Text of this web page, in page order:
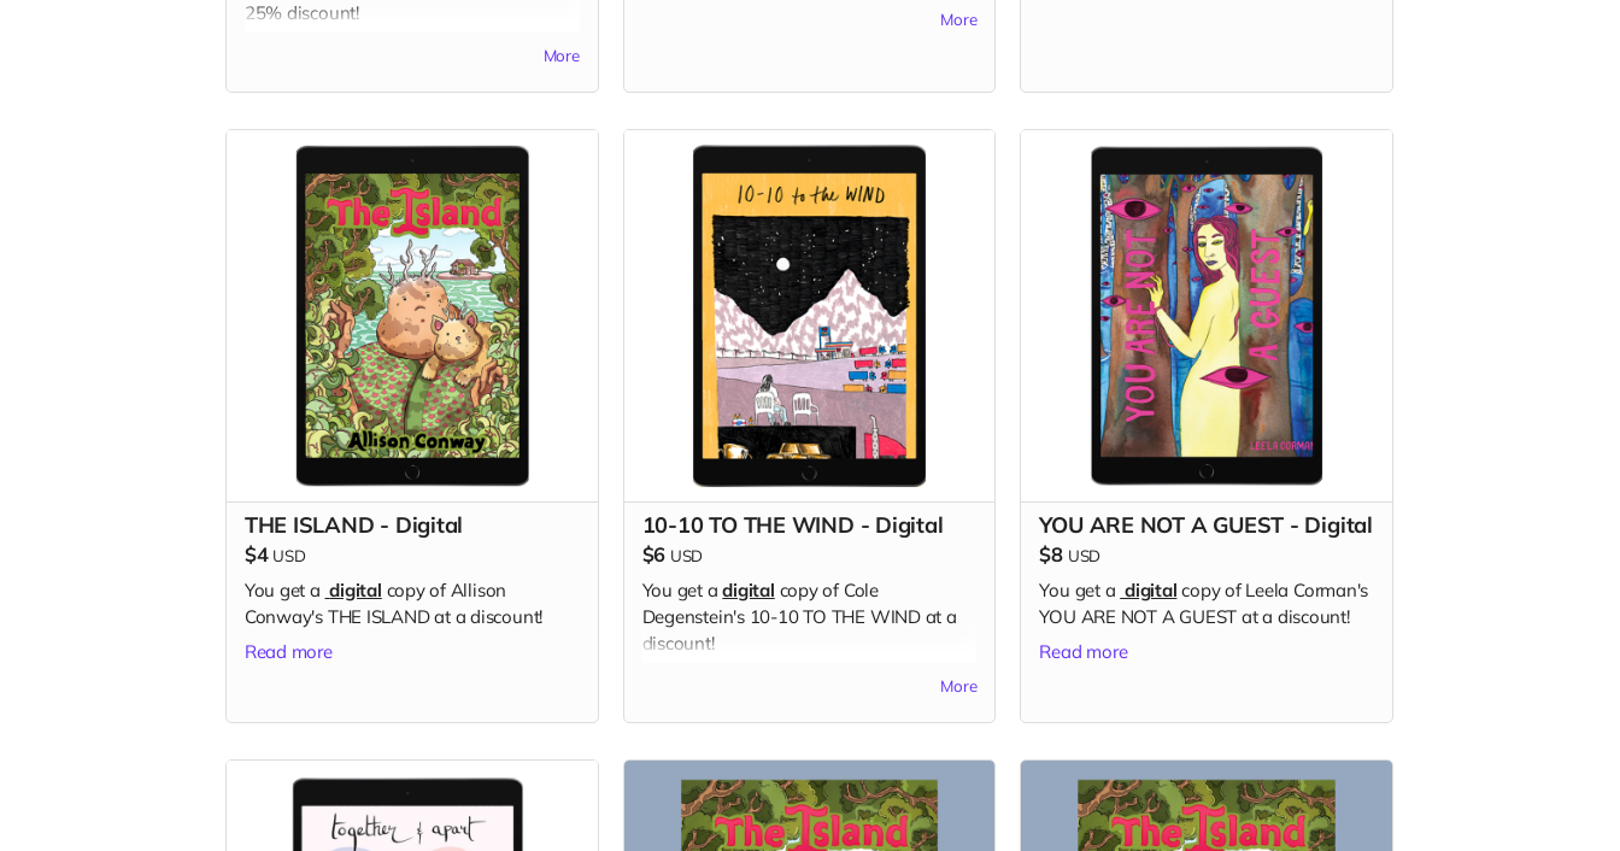
25% discount!
More
More
THE ISLAND - Digital
$4 USD
You get a digital copy of Allison
Conway's THE ISLAND at a discount!
Read more
10-10 TO THE WIND - Digital
$6 USD
You get adigital copy of Cole
Degenstein's 10-10 TO THE WIND at a
discount!
More
YOU ARE NOT A GUEST - Digital
$8 USD
You get a digital copy of Leela Corman's
YOU ARE NOT A GUEST at a discount!
Read more